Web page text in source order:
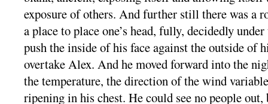
exposure of others. And further still there was a
a place to place one’s head, fully, decidedly
push the inside of his face against the outside of
overtake Alex. And he moved forward into the
the temperature, the direction of the wind
ripening in his chest. He could see no people